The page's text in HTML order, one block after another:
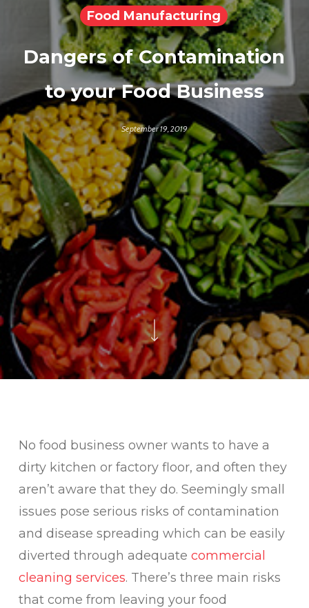
Food Manufacturing
Dangers of Contamination
to your Food Business
September 19, 2019
No food business owner wants to have a
dirty kitchen or factory floor, and often they
aren’t aware that they do. Seemingly small
issues pose serious risks of contamination
and disease spreading which can be easily
diverted through adequate commercial
cleaning services. There’s three main risks
that come from leaving your food